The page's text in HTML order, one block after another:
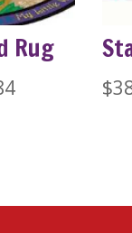
Rug
Price
$446.84
$